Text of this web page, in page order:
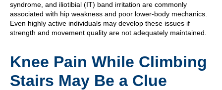
syndrome, and iliotibial (IT) band irritation are commonly
associated with hip weakness and poor lower-body mechanics.
Even highly active individuals may develop these issues if
strength and movement quality are not adequately maintained.
Knee Pain While Climbing
Stairs May Be a Clue